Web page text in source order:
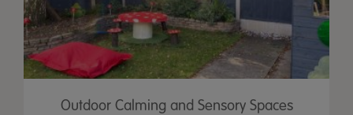
Outdoor Calming and Sensory Spaces